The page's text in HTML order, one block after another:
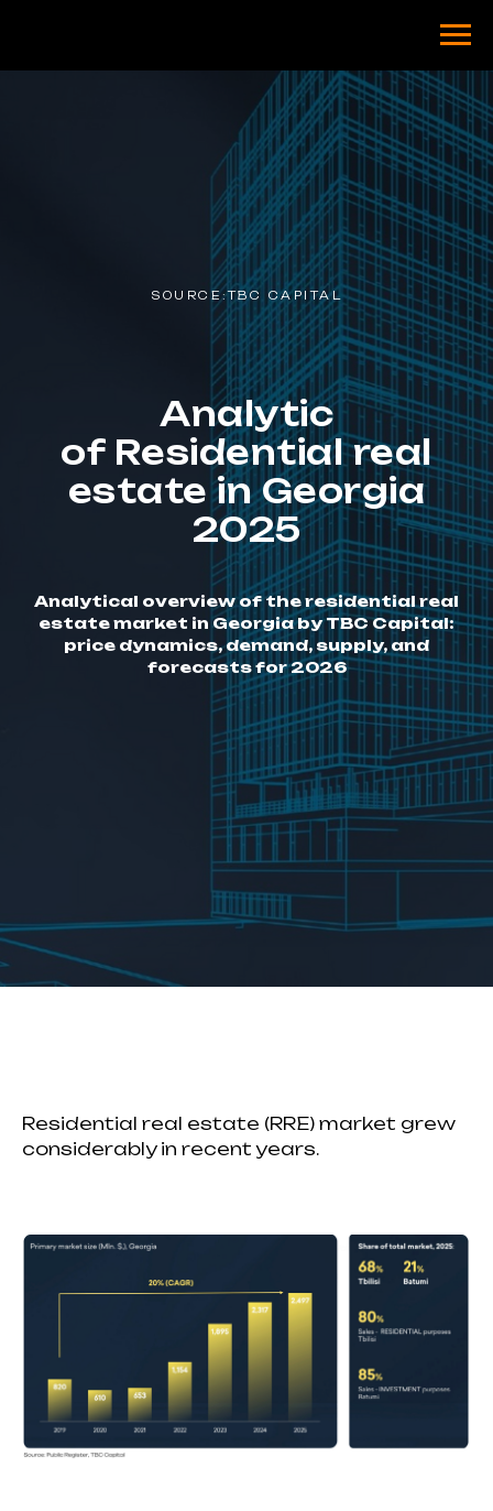
SOURCE:TBC CAPITAL
Analytic
of Residential real
estate in Georgia
2025
Analytical overview of the residential real
estate market in Georgia by TBC Capital:
price dynamics, demand, supply, and
forecasts for 2026
Residential real estate (RRE) market grew
considerably in recent years.